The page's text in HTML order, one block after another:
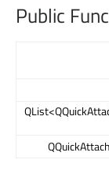
Public